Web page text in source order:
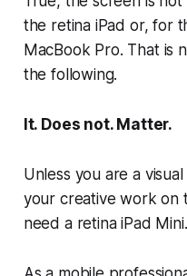
the retina iPad or, for
MacBook Pro. That is
the following.
It. Does not. Matter.
Unless you are a
your creative work on
need a retina iPad Mini.